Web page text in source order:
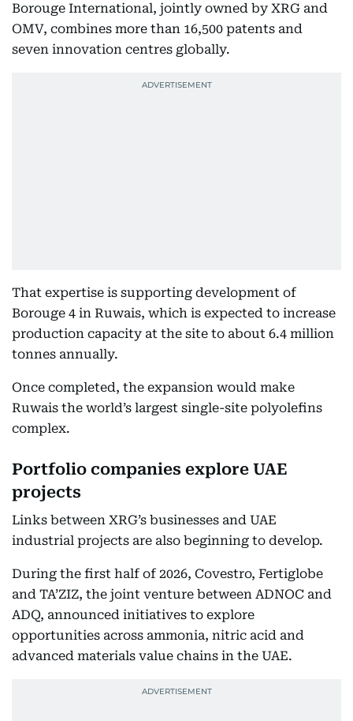
Borouge International, jointly owned by XRG and
OMV, combines more than 16,500 patents and
seven innovation centres globally.
That expertise is supporting development of
Borouge 4 in Ruwais, which is expected to increase
production capacity at the site to about 6.4 million
tonnes annually.
Once completed, the expansion would make
Ruwais the world’s largest single-site polyolefins
complex.
Portfolio companies explore UAE
projects
Links between XRG’s businesses and UAE
industrial projects are also beginning to develop.
During the first half of 2026, Covestro, Fertiglobe
and TA’ZIZ, the joint venture between ADNOC and
ADQ, announced initiatives to explore
opportunities across ammonia, nitric acid and
advanced materials value chains in the UAE.